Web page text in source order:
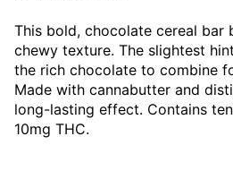
This bold, chocolate cereal bar
chewy texture. The slightest
the rich chocolate to combine
Made with cannabutter and
long-lasting effect. Contains
10mg THC.